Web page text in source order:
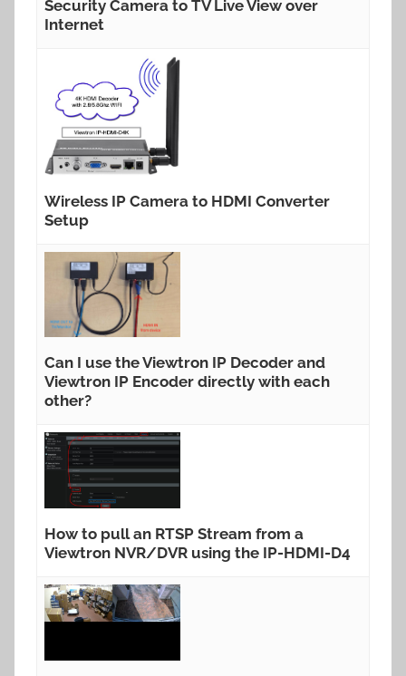
Security Camera to TV Live View over
Internet
Wireless IP Camera to HDMI Converter
Setup
Can I use the Viewtron IP Decoder and
Viewtron IP Encoder directly with each
other?
How to pull an RTSP Stream from a
Viewtron NVR/DVR using the IP-HDMI-D4